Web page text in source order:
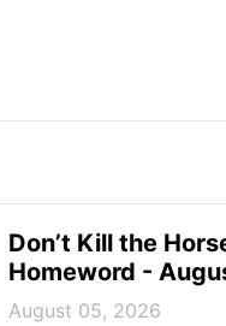
Don’t Kill the
Homeword -
August 05, 2026